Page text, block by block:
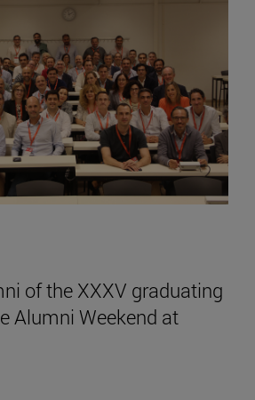
of the XXXV graduating
Alumni Weekend at